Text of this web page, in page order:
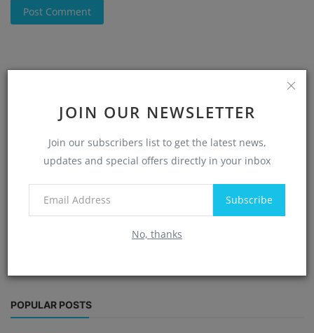
JOIN OUR NEWSLETTER
Join our subscribers list to get the latest news,
updates and special offers directly in your inbox
Subscribe
No, thanks
Post Comment
POPULAR POSTS